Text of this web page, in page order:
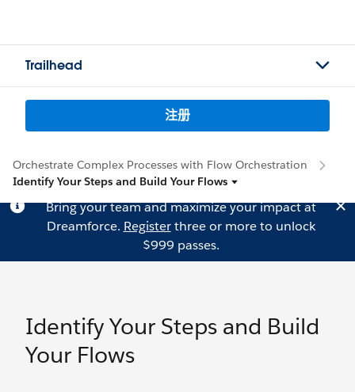
Trailhead
注册
Orchestrate Complex Processes with Flow Orchestration
Identify Your Steps and Build Your Flows
Bring your team and maximize your impact at
Dreamforce. Registerthree or more to unlock
$999 passes.
Identify Your Steps and Build
Your Flows